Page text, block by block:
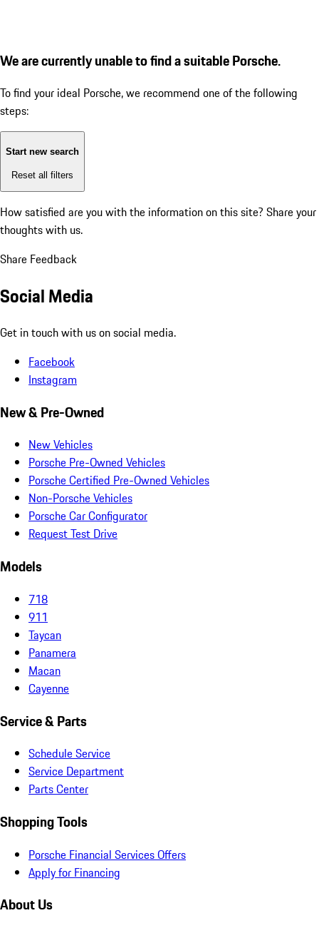
We are currently unable to find a suitable Porsche.
To find your ideal Porsche, we recommend one of the following
steps:
Start new search
Reset all filters
How satisfied are you with the information on this site? Share your
thoughts with us.
Share Feedback
Social Media
Get in touch with us on social media.
Facebook
Instagram
New & Pre-Owned
New Vehicles
Porsche Pre-Owned Vehicles
Porsche Certified Pre-Owned Vehicles
Non-Porsche Vehicles
Porsche Car Configurator
Request Test Drive
Models
718
911
Taycan
Panamera
Macan
Cayenne
Service & Parts
Schedule Service
Service Department
Parts Center
Shopping Tools
Porsche Financial Services Offers
Apply for Financing
About Us